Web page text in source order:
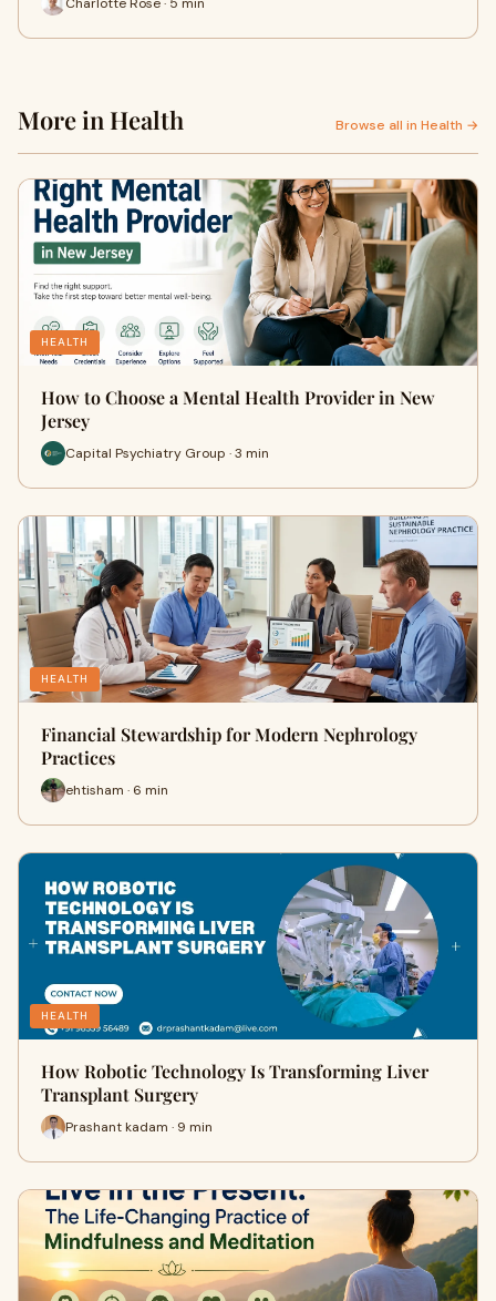
More in Health Browse all in Health →
HEALTH
How to Choose a Mental Health Provider in New
Jersey
Capital Psychiatry Group · 3 min
HEALTH
Financial Stewardship for Modern Nephrology
Practices
ehtisham · 6 min
HEALTH
How Robotic Technology Is Transforming Liver
Transplant Surgery
Prashant kadam · 9 min